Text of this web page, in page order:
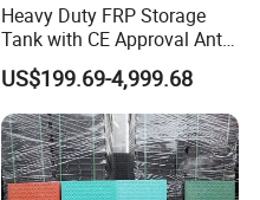
Heavy Duty FRP Storage
Tank with CE Approval Anti
Acid Liner for Industrial
Chemical Liquid
US$199.69-4,999.68